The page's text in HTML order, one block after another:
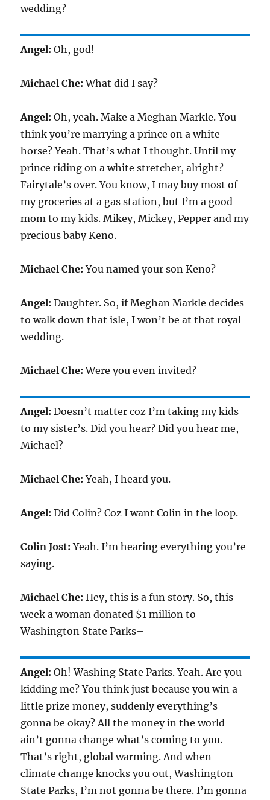
wedding?
Angel: Oh, god!
Michael Che: What did I say?
Angel: Oh, yeah. Make a Meghan Markle. You
think you’re marrying a prince on a white
horse? Yeah. That’s what I thought. Until my
prince riding on a white stretcher, alright?
Fairytale’s over. You know, I may buy most of
my groceries at a gas station, but I’m a good
mom to my kids. Mikey, Mickey, Pepper and my
precious baby Keno.
Michael Che: You named your son Keno?
Angel: Daughter. So, if Meghan Markle decides
to walk down that isle, I won’t be at that royal
wedding.
Michael Che: Were you even invited?
Angel: Doesn’t matter coz I’m taking my kids
to my sister’s. Did you hear? Did you hear me,
Michael?
Michael Che: Yeah, I heard you.
Angel: Did Colin? Coz I want Colin in the loop.
Colin Jost: Yeah. I’m hearing everything you’re
saying.
Michael Che: Hey, this is a fun story. So, this
week a woman donated $1 million to
Washington State Parks–
Angel: Oh! Washing State Parks. Yeah. Are you
kidding me? You think just because you win a
little prize money, suddenly everything’s
gonna be okay? All the money in the world
ain’t gonna change what’s coming to you.
That’s right, global warming. And when
climate change knocks you out, Washington
State Parks, I’m not gonna be there. I’m gonna